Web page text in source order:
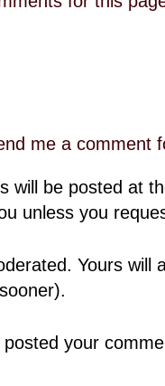
me a comment
will be posted at
unless you
Yours will
your